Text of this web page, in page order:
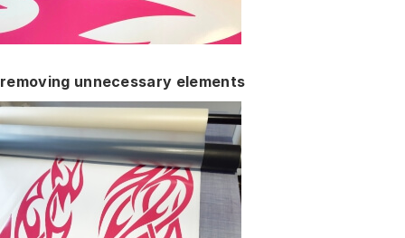
removing unnecessary elements